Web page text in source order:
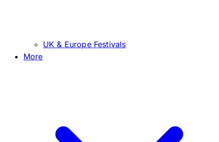
UK & Europe Festivals
More